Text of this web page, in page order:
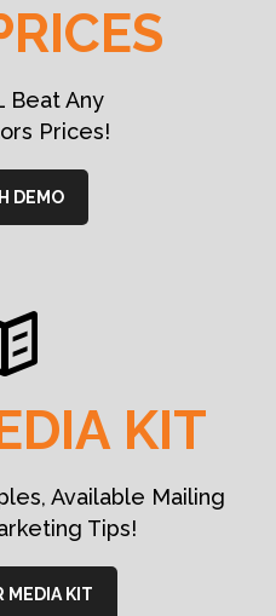
Beat Any
Prices!
DEMO
KIT
Available Mailing
Tips!
MEDIA KIT